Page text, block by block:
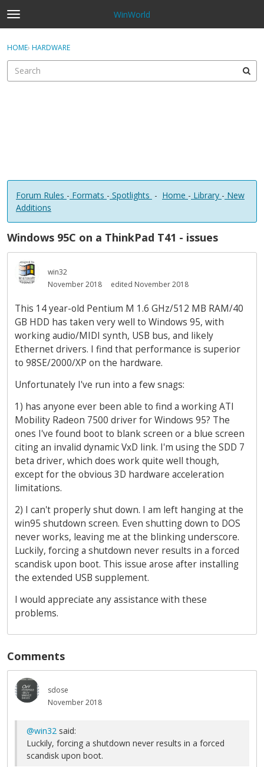
t
o
g
e
WinWorld
Sign In · Register
HOME› HARDWARE
Forum Rules - Formats - Spotlights - Home - Library - New
Additions
Windows 95C on a ThinkPad T41 - issues
win32
November 2018
edited November 2018
This 14 year-old Pentium M 1.6 GHz/512 MB RAM/40
GB HDD has taken very well to Windows 95, with
working audio/MIDI synth, USB bus, and likely
Ethernet drivers. I find that performance is superior
to 98SE/2000/XP on the hardware.
Unfortunately I've run into a few snags:
1) has anyone ever been able to find a working ATI
Mobility Radeon 7500 driver for Windows 95? The
ones I've found boot to blank screen or a blue screen
citing an invalid dynamic VxD link. I'm using the SDD 7
beta driver, which does work quite well though,
except for the obvious 3D hardware acceleration
limitations.
2) I can't properly shut down. I am left hanging at the
win95 shutdown screen. Even shutting down to DOS
never works, leaving me at the blinking underscore.
Luckily, forcing a shutdown never results in a forced
scandisk upon boot. This issue arose after installing
the extended USB supplement.
I would appreciate any assistance with these
problems.
Comments
sdose
November 2018
@win32 said:
Luckily, forcing a shutdown never results in a forced
scandisk upon boot.